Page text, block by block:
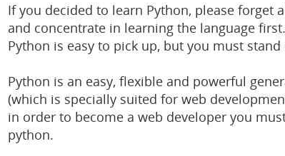
If you decided to learn Python, please forget
and concentrate in learning the language first.
Python is easy to pick up, but you must
Python is an easy, flexible and powerful
(which is specially suited for web
in order to become a web developer you
python.